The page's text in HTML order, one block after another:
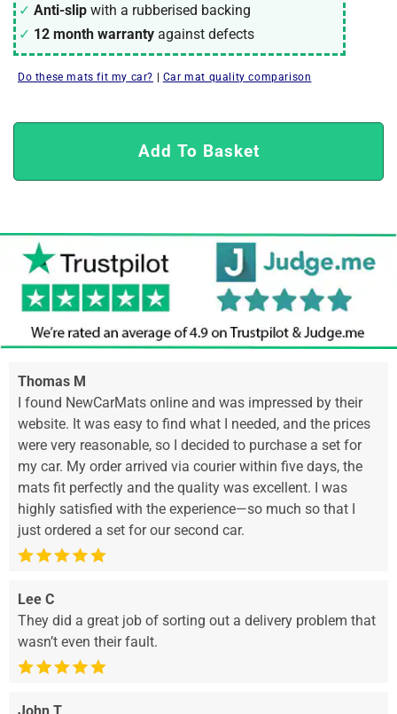
Anti-slip with a rubberised backing
12 month warranty against defects
Do these mats fit my car? | Car mat quality comparison
Add To Basket
Thomas M
I found NewCarMats online and was impressed by their
website. It was easy to find what I needed, and the prices
were very reasonable, so I decided to purchase a set for
my car. My order arrived via courier within five days, the
mats fit perfectly and the quality was excellent. I was
highly satisfied with the experience—so much so that I
just ordered a set for our second car.
Lee C
They did a great job of sorting out a delivery problem that
wasn’t even their fault.